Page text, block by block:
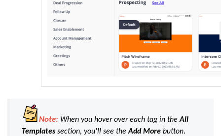
Note: When you hover over each tag in theAll
Templatessection, you'll see theAdd More button.